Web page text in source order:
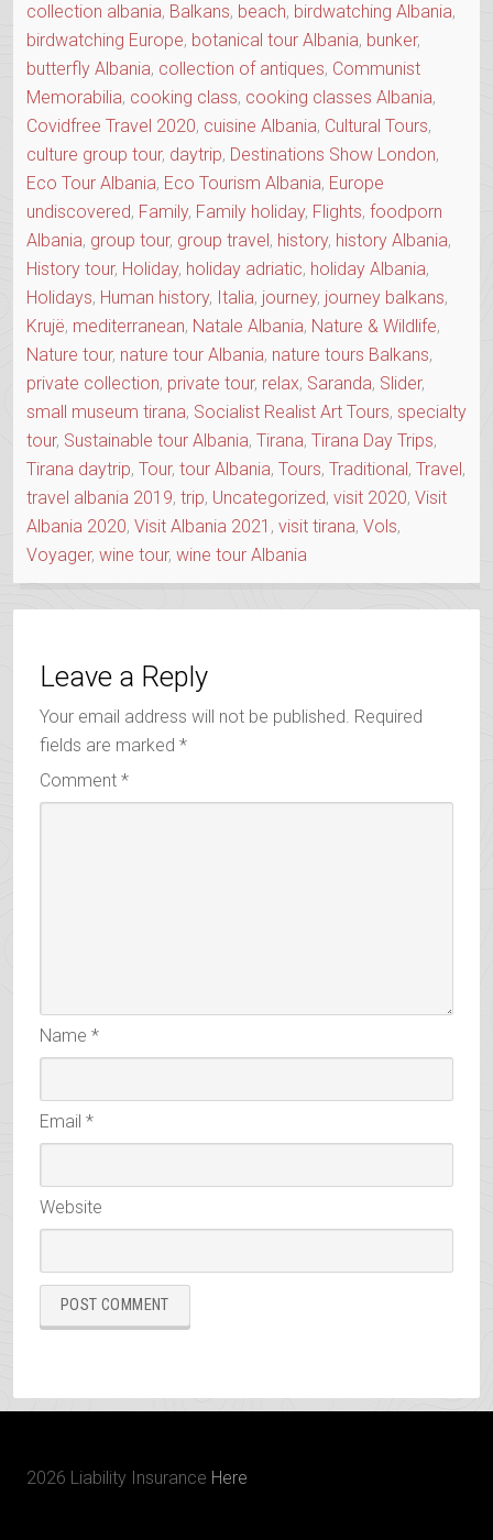
collection albania, Balkans, beach, birdwatching Albania,
birdwatching Europe, botanical tour Albania, bunker,
butterfly Albania, collection of antiques, Communist
Memorabilia, cooking class, cooking classes Albania,
Covidfree Travel 2020, cuisine Albania, Cultural Tours,
culture group tour, daytrip, Destinations Show London,
Eco Tour Albania, Eco Tourism Albania, Europe
undiscovered, Family, Family holiday, Flights, foodporn
Albania, group tour, group travel, history, history Albania,
History tour, Holiday, holiday adriatic, holiday Albania,
Holidays, Human history, Italia, journey, journey balkans,
Krujë, mediterranean, Natale Albania, Nature & Wildlife,
Nature tour, nature tour Albania, nature tours Balkans,
private collection, private tour, relax, Saranda, Slider,
small museum tirana, Socialist Realist Art Tours, specialty
tour, Sustainable tour Albania, Tirana, Tirana Day Trips,
Tirana daytrip, Tour, tour Albania, Tours, Traditional, Travel,
travel albania 2019, trip, Uncategorized, visit 2020, Visit
Albania 2020, Visit Albania 2021 , visit tirana, Vols,
Voyager, wine tour, wine tour Albania
Leave a Reply
Your email address will not be published. Required
fields are marked *
Comment *
Name *
Email *
Website
2026 Liability Insurance Here